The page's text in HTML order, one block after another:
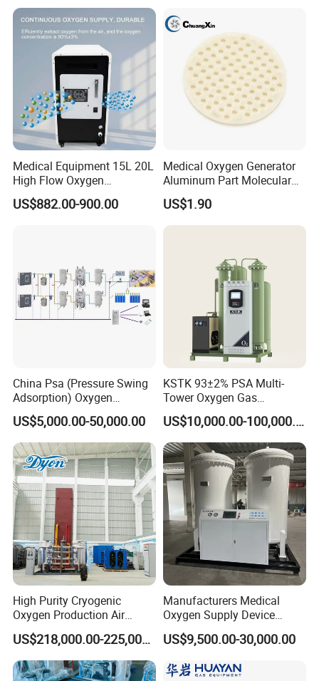
Medical Equipment 15L 20L
High Flow Oxygen
Generator Concentrator
US$882.00-900.00
Medical Oxygen Generator
Aluminum Part Molecular
Sieve Adsorption Tower
Accessories Part
US$1.90
China Psa (Pressure Swing
Adsorption) Oxygen
Generator with Mobile
Phone Cloud APP
Monitoring Platform
US$5,000.00-50,000.00
KSTK 93±2% PSA Multi-
Tower Oxygen Gas
Generator (Combined
Model)
US$10,000.00-100,000.00
High Purity Cryogenic
Oxygen Production Air
Separation Plant for
Producing High Purity
Oxygen Used in Both
Industrial and Medical Field
US$218,000.00-225,000.00
Manufacturers Medical
Oxygen Supply Device
Oxygen Concentrator
US$9,500.00-30,000.00